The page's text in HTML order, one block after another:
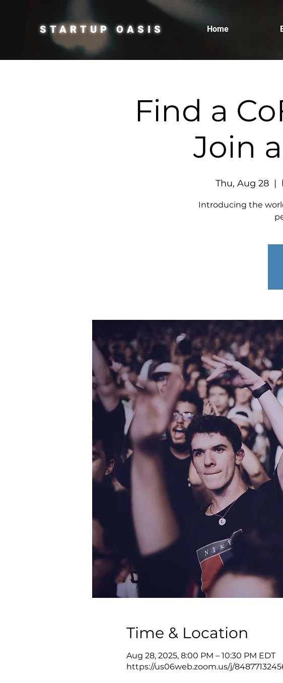
STARTUP OASIS Home
Find a
Join
Thu, Aug 28
  |
Introducing the
Time & Location
Aug 28, 2025, 8:00 PM – 10:30 PM EDT
https://us06web.zoom.us/j/